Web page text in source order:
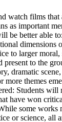
watch films
as important
be better able
dimensions
to larger
present to the
dramatic
more themes
Students will
have won
some works
or science, all